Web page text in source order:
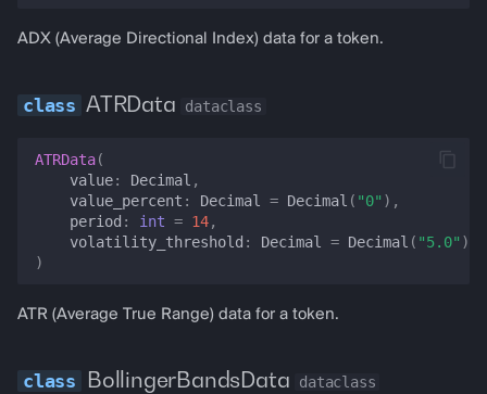
collateral_value_usd
total_portfolio_usd
set_price
set_rsi
ADX (Average Directional Index) data for a token.
ATRData dataclass
ATRData(
value: Decimal ,
value_percent : Decimal = Decimal ( "0" ),
period : int = 14,
volatility_threshold : Decimal = Decimal ( "5.0" ),
)
ATR (Average True Range) data for a token.
BollingerBandsData dataclass